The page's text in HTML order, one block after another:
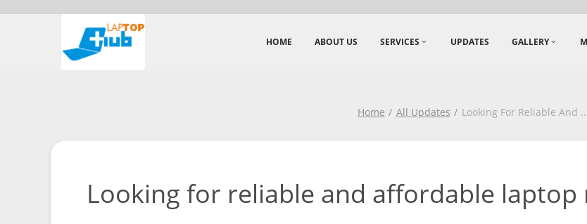
HOME ABOUT US SERVICES UPDATES GALLERY
Home All Updates Looking For Reliable And
Looking for reliable and affordable laptop